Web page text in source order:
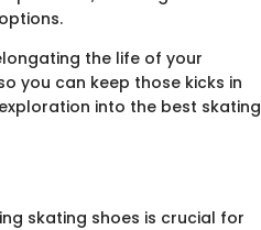
the life of your
you can keep those kicks in
into the best skating
skating shoes is crucial for